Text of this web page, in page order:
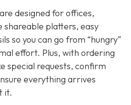
designed for offices,
shareable platters, easy
so you can go from “hungry”
effort. Plus, with ordering
special requests, confirm
everything arrives
it.